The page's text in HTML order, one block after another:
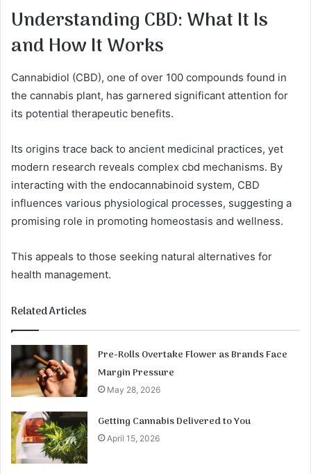
Understanding CBD: What It Is
and How It Works
Cannabidiol (CBD), one of over 100 compounds found in
the cannabis plant, has garnered significant attention for
its potential therapeutic benefits.
Its origins trace back to ancient medicinal practices, yet
modern research reveals complex cbd mechanisms. By
interacting with the endocannabinoid system, CBD
influences various physiological processes, suggesting a
promising role in promoting homeostasis and wellness.
This appeals to those seeking natural alternatives for
health management.
Related Articles
Pre-Rolls Overtake Flower as Brands Face
Margin Pressure
May 28, 2026
Getting Cannabis Delivered to You
April 15, 2026